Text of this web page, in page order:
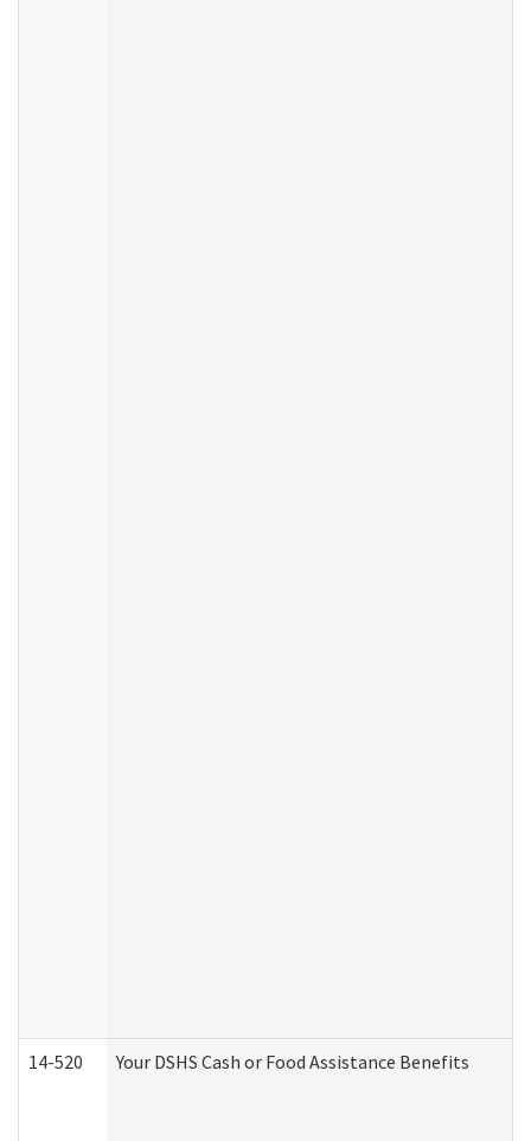
14-520 Your DSHS Cash or Food Assistance Benefits